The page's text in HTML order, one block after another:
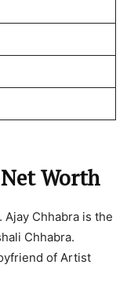
Worth
Chhabra is the
Chhabra.
of Artist